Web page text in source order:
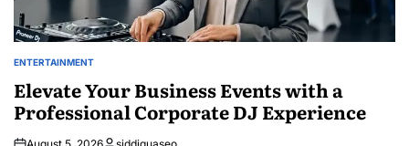
POSTED
ENTERTAINMENT
Elevate Your Business Events with a
Professional Corporate DJ Experience